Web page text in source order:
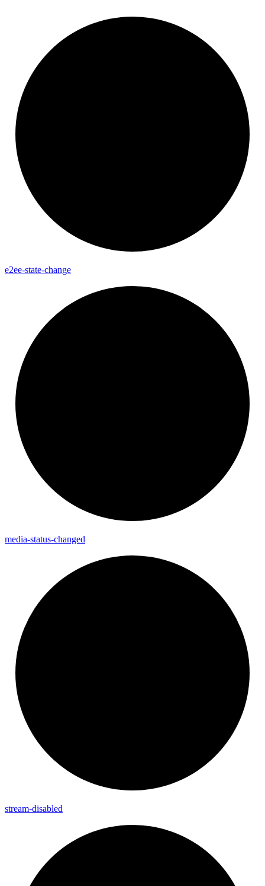
e2ee-state-change
media-status-changed
stream-disabled